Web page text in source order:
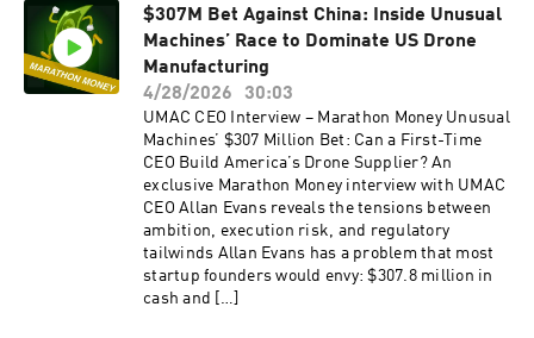
$307M Bet Against China: Inside Unusual
Machines’ Race to Dominate US Drone
Manufacturing
4/28/2026
30:03
UMAC CEO Interview – Marathon Money Unusual
Machines’ $307 Million Bet: Can a First-Time
CEO Build America’s Drone Supplier? An
exclusive Marathon Money interview with UMAC
CEO Allan Evans reveals the tensions between
ambition, execution risk, and regulatory
tailwinds Allan Evans has a problem that most
startup founders would envy: $307.8 million in
cash and […]